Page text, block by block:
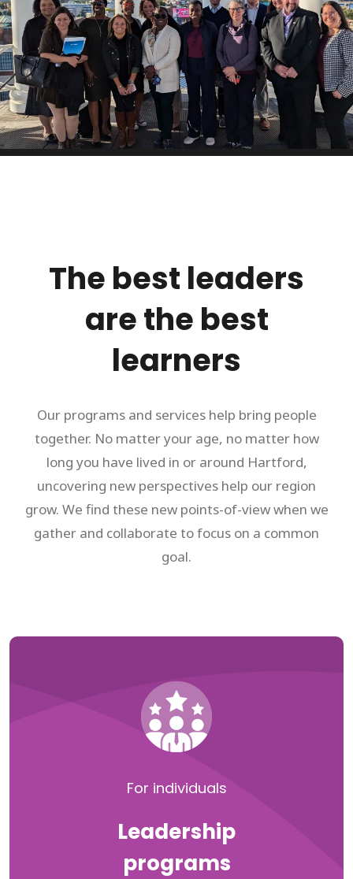
The best leaders
are the best
learners
Our programs and services help bring people
together. No matter your age, no matter how
long you have lived in or around Hartford,
uncovering new perspectives help our region
grow. We find these new points-of-view when we
gather and collaborate to focus on a common
goal.
For individuals
Leadership
programs